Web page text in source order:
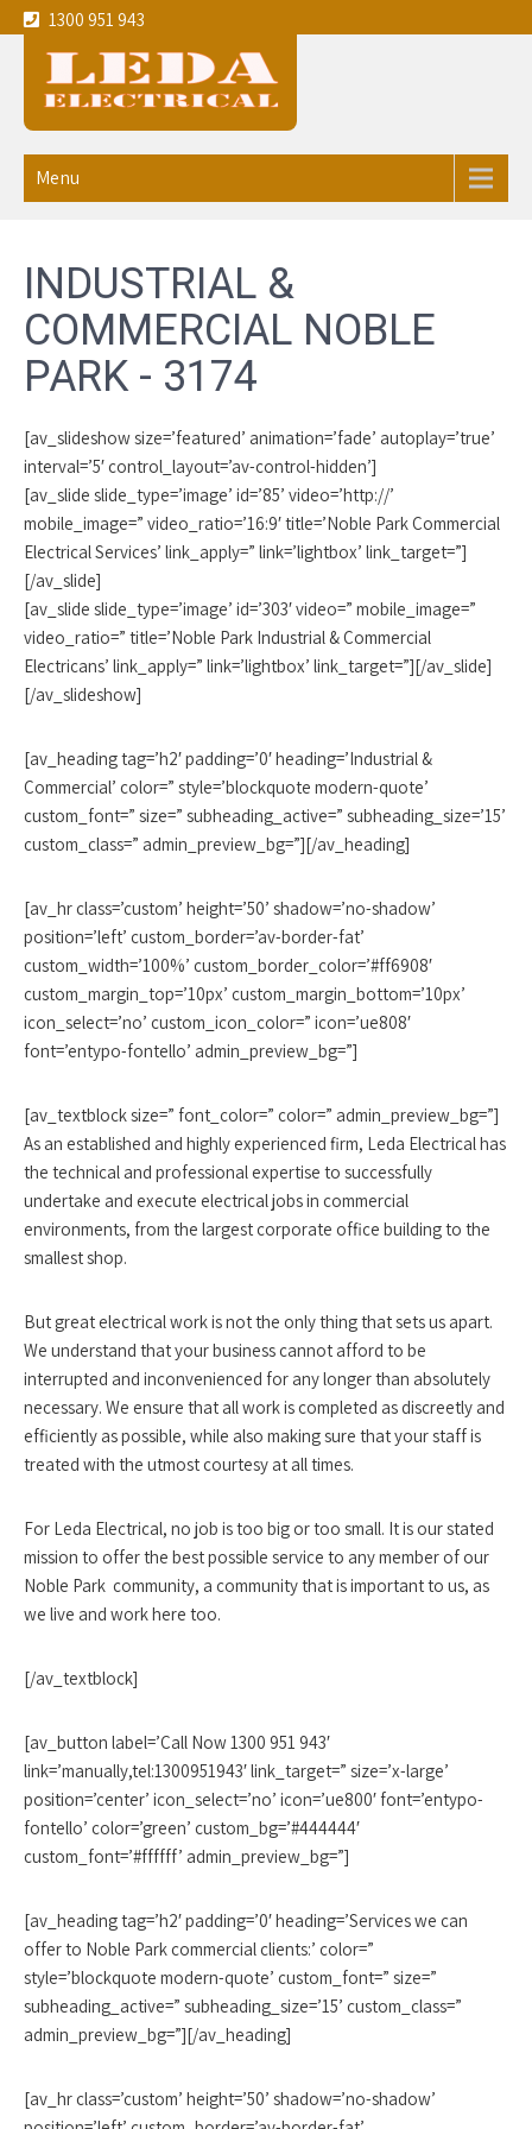
1300 951 943
Leda
Melbourne
CBD and
eastern
suburbs
Your local experienced
Menu
INDUSTRIAL &
COMMERCIAL NOBLE
PARK - 3174
[av_slideshow size=’featured’ animation=’fade’ autoplay=’true’
interval=’5′ control_layout=’av-control-hidden’]
[av_slide slide_type=’image’ id=’85’ video=’http://’
mobile_image=” video_ratio=’16:9′ title=’Noble Park Commercial
Electrical Services’ link_apply=” link=’lightbox’ link_target=”]
[/av_slide]
[av_slide slide_type=’image’ id=’303′ video=” mobile_image=”
video_ratio=” title=’Noble Park Industrial & Commercial
Electricans’ link_apply=” link=’lightbox’ link_target=”][/av_slide]
[/av_slideshow]
[av_heading tag=’h2′ padding=’0′ heading=’Industrial &
Commercial’ color=” style=’blockquote modern-quote’
custom_font=” size=” subheading_active=” subheading_size=’15’
custom_class=” admin_preview_bg=”][/av_heading]
[av_hr class=’custom’ height=’50’ shadow=’no-shadow’
position=’left’ custom_border=’av-border-fat’
custom_width=’100%’ custom_border_color=’#ff6908′
custom_margin_top=’10px’ custom_margin_bottom=’10px’
icon_select=’no’ custom_icon_color=” icon=’ue808′
font=’entypo-fontello’ admin_preview_bg=”]
[av_textblock size=” font_color=” color=” admin_preview_bg=”]
As an established and highly experienced firm, Leda Electrical has
the technical and professional expertise to successfully
undertake and execute electrical jobs in commercial
environments, from the largest corporate office building to the
smallest shop.
But great electrical work is not the only thing that sets us apart.
We understand that your business cannot afford to be
interrupted and inconvenienced for any longer than absolutely
necessary. We ensure that all work is completed as discreetly and
efficiently as possible, while also making sure that your staff is
treated with the utmost courtesy at all times.
For Leda Electrical, no job is too big or too small. It is our stated
mission to offer the best possible service to any member of our
Noble Park community, a community that is important to us, as
we live and work here too.
[/av_textblock]
[av_button label=’Call Now 1300 951 943′
link=’manually,tel:1300951943′ link_target=” size=’x-large’
position=’center’ icon_select=’no’ icon=’ue800′ font=’entypo-
fontello’ color=’green’ custom_bg=’#444444′
custom_font=’#ffffff’ admin_preview_bg=”]
[av_heading tag=’h2′ padding=’0′ heading=’Services we can
offer to Noble Park commercial clients:’ color=”
style=’blockquote modern-quote’ custom_font=” size=”
subheading_active=” subheading_size=’15’ custom_class=”
admin_preview_bg=”][/av_heading]
[av_hr class=’custom’ height=’50’ shadow=’no-shadow’